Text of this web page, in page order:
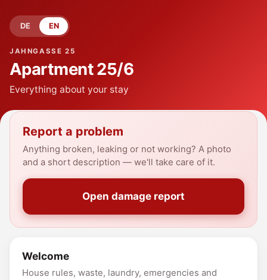
DE EN
JAHNGASSE 25
Apartment25/6
Everything about your stay
Report a problem
Anything broken, leaking or not working? A photo
and a short description — we'll take care of it.
Open damage report
Welcome
House rules, waste, laundry, emergencies and